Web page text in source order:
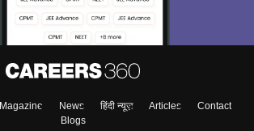
Magazine News हिंदी न्यूज़ Articles
Contact
Blogs